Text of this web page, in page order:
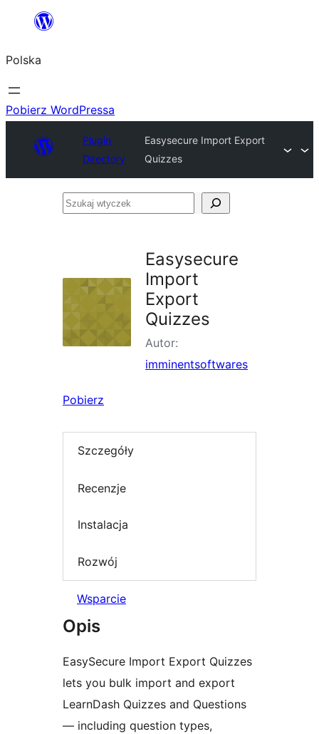
Przejdź
treści
Polska
Pobierz WordPressa
Plugin
Directory
Easysecure Import Export
Quizzes
Szukaj
Easysecure
Import
Export
Quizzes
Autor:
imminentsoftwares
Pobierz
Szczegóły
Recenzje
Instalacja
Rozwój
Wsparcie
Opis
EasySecure Import Export Quizzes
lets you bulk import and export
LearnDash Quizzes and Questions
— including question types,